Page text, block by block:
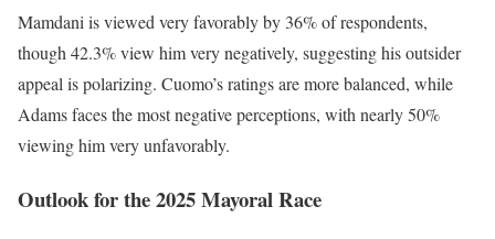
Mamdani is viewed very favorably by 36% of respondents,
though 42.3% view him very negatively, suggesting his outsider
appeal is polarizing. Cuomo’s ratings are more balanced, while
Adams faces the most negative perceptions, with nearly 50%
viewing him very unfavorably.
Outlook for the 2025 Mayoral Race